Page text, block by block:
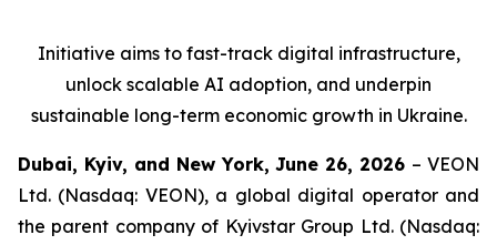
Initiative aims to fast-track digital infrastructure,
unlock scalable AI adoption, and underpin
sustainable long-term economic growth in Ukraine.
Dubai, Kyiv, and New York, June 26, 2026 – VEON
Ltd. (Nasdaq: VEON), a global digital operator and
the parent company of Kyivstar Group Ltd. (Nasdaq: